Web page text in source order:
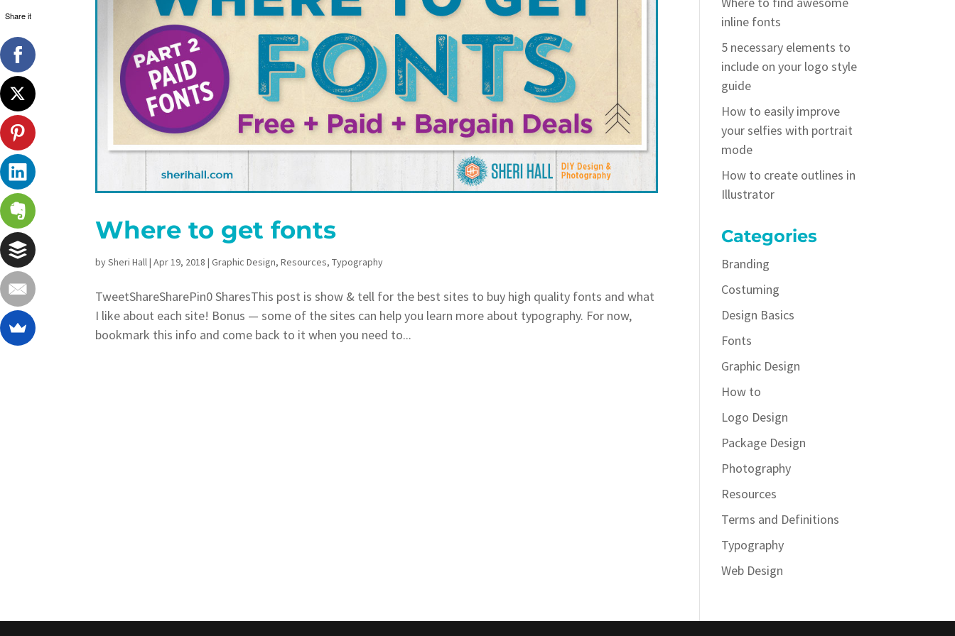
Where to get fonts
bySheri Hall|Apr 19, 2018 |Graphic Design,Resources,Typography
TweetShareSharePin0 SharesThis post is show & tell for the best sites to buy high quality fonts and what
I like about each site! Bonus — some of the sites can help you learn more about typography. For now,
bookmark this info and come back to it when you need to...
inline fonts
5 necessary elements to
include on your logo style
guide
How to easily improve
your selfies with portrait
mode
How to create outlines in
Illustrator
Categories
Branding
Costuming
Design Basics
Fonts
Graphic Design
How to
Logo Design
Package Design
Photography
Resources
Terms and Definitions
Typography
Web Design
Share it